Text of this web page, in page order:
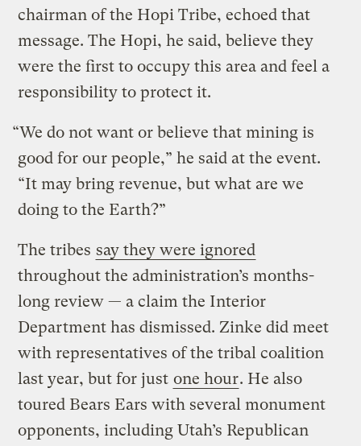
chairman of the Hopi Tribe, echoed that
message. The Hopi, he said, believe they
were the first to occupy this area and feel a
responsibility to protect it.
“We do not want or believe that mining is
good for our people,” he said at the event.
“It may bring revenue, but what are we
doing to the Earth?”
The tribes say they were ignored
throughout the administration’s months-
long review — a claim the Interior
Department has dismissed. Zinke did meet
with representatives of the tribal coalition
last year, but for just one hour. He also
toured Bears Ears with several monument
opponents, including Utah’s Republican